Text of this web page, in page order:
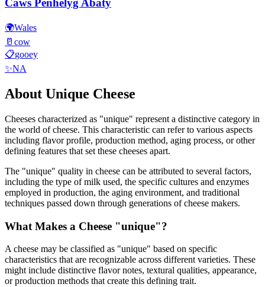
Caws Penhelyg Abaty
🌍Wales
🥛 cow
📋gooey
✨NA
About Unique Cheese
Cheeses characterized as "unique" represent a distinctive category in
the world of cheese. This characteristic can refer to various aspects
including flavor profile, production method, aging process, or other
defining features that set these cheeses apart.
The "unique" quality in cheese can be attributed to several factors,
including the type of milk used, the specific cultures and enzymes
employed in production, the aging environment, and traditional
techniques passed down through generations of cheese makers.
What Makes a Cheese "unique"?
A cheese may be classified as "unique" based on specific
characteristics that are recognizable across different varieties. These
might include distinctive flavor notes, textural qualities, appearance,
or production methods that create this defining trait.